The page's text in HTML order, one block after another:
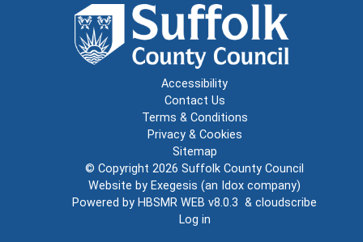
Accessibility
Contact Us
Terms & Conditions
Privacy & Cookies
Sitemap
© Copyright 2026 Suffolk County Council
Website by Exegesis (an Idox company)
Powered by HBSMR WEB v8.0.3 & cloudscribe
Log in